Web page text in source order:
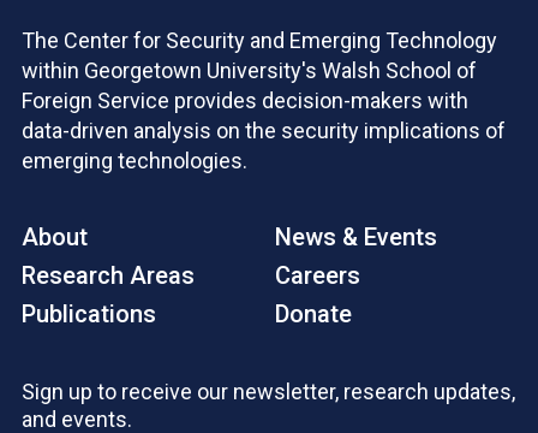
The Center for Security and Emerging Technology
within Georgetown University's Walsh School of
Foreign Service provides decision-makers with
data-driven analysis on the security implications of
emerging technologies.
About
Research Areas
Publications
News & Events
Careers
Donate
Sign up to receive our newsletter, research updates,
and events.